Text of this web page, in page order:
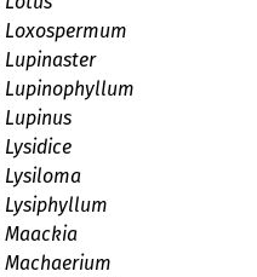
Loxospermum
Lupinaster
Lupinophyllum
Lupinus
Lysidice
Lysiloma
Lysiphyllum
Maackia
Machaerium